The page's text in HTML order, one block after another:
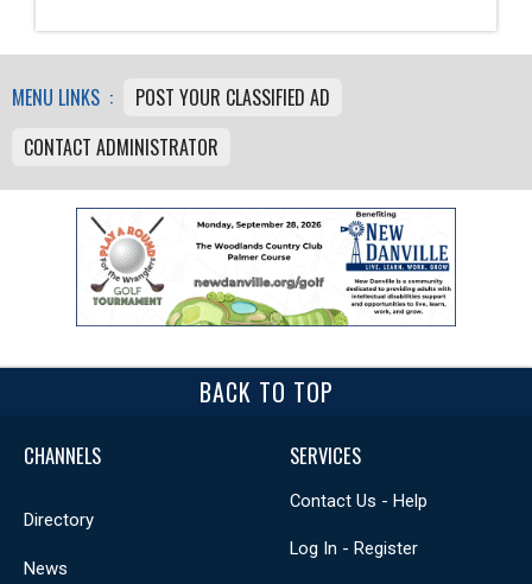
MENU LINKS :
POST YOUR CLASSIFIED AD
CONTACT ADMINISTRATOR
BACK TO TOP
CHANNELS
Directory
News
SERVICES
Contact Us - Help
Log In - Register